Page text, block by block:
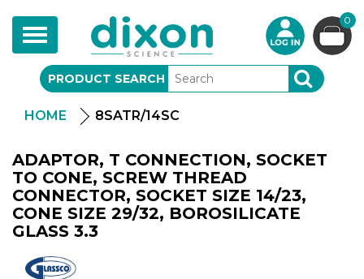
Toggle
navigation
0
PRODUCT SEARCH SEARCH
HOME 8SATR/14SC
ADAPTOR, T CONNECTION, SOCKET
TO CONE, SCREW THREAD
CONNECTOR, SOCKET SIZE 14/23,
CONE SIZE 29/32, BOROSILICATE
GLASS 3.3